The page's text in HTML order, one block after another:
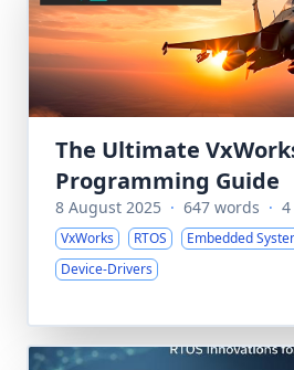
The Ultimate
Programming Guide
8 August 2025 · 647 words ·
VxWorks RTOS Embedded
Device-Drivers